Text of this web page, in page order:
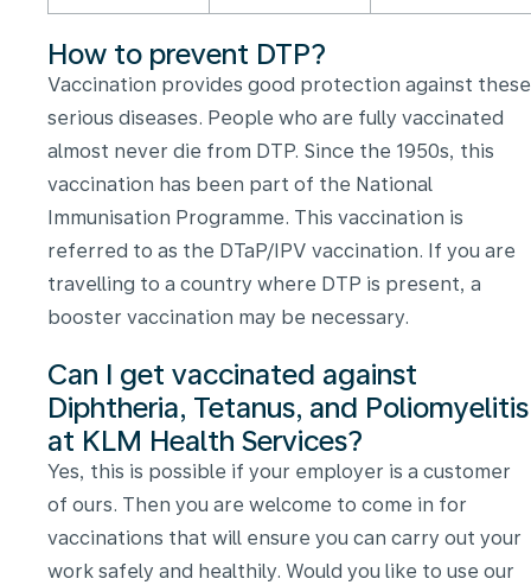
How to prevent DTP?
Vaccination provides good protection against these
serious diseases. People who are fully vaccinated
almost never die from DTP. Since the 1950s, this
vaccination has been part of the National
Immunisation Programme. This vaccination is
referred to as the DTaP/IPV vaccination. If you are
travelling to a country where DTP is present, a
booster vaccination may be necessary.
Can I get vaccinated against
Diphtheria, Tetanus, and Poliomyelitis
at KLM Health Services?
Yes, this is possible if your employer is a customer
of ours. Then you are welcome to come in for
vaccinations that will ensure you can carry out your
work safely and healthily. Would you like to use our